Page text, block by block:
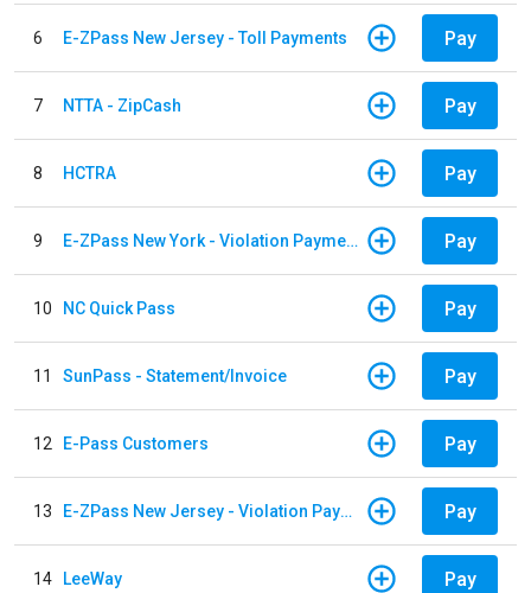
6 E-ZPass New Jersey - Toll Payments Pay
7 NTTA - ZipCash Pay
8 HCTRA Pay
9 E-ZPass New York - Violation Payments Pay
10 NC Quick Pass Pay
11 SunPass - Statement/Invoice Pay
12 E-Pass Customers Pay
13 E-ZPass New Jersey - Violation Payments Pay
14 LeeWay Pay